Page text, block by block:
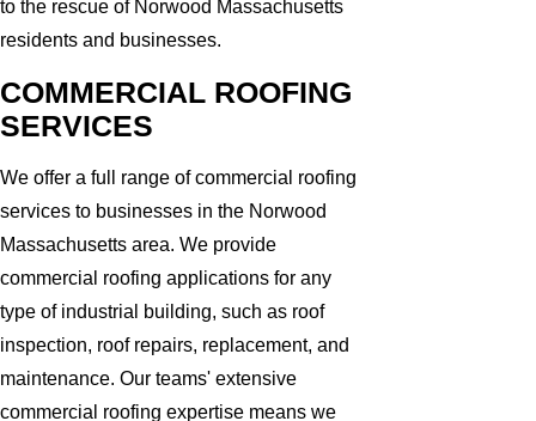
to the rescue of Norwood Massachusetts
residents and businesses.
COMMERCIAL ROOFING
SERVICES
We offer a full range of commercial roofing
services to businesses in the Norwood
Massachusetts area. We provide
commercial roofing applications for any
type of industrial building, such as roof
inspection, roof repairs, replacement, and
maintenance. Our teams' extensive
commercial roofing expertise means we